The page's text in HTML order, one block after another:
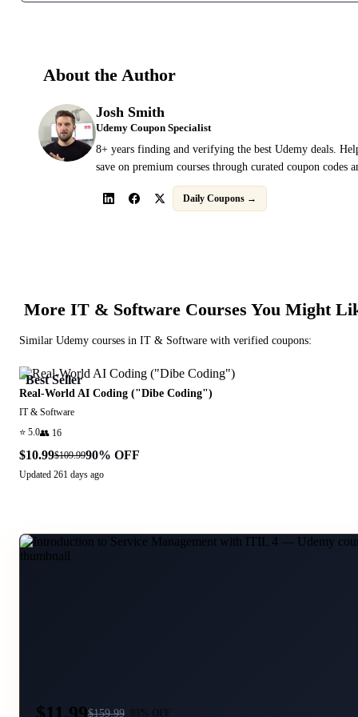
About the Author
Josh Smith
Udemy Coupon Specialist
8+ years finding and verifying the best Udemy deals.
save on premium courses through curated coupon codes
Daily Coupons →
More IT & Software Courses You Might
Similar Udemy courses in IT & Software with verified coupons:
Best Seller
Real-World AI Coding ("Dibe Coding")
IT & Software
⭐ 5.0👥 16
$10.99$109.9990% OFF
Updated 261 days ago
$159.99